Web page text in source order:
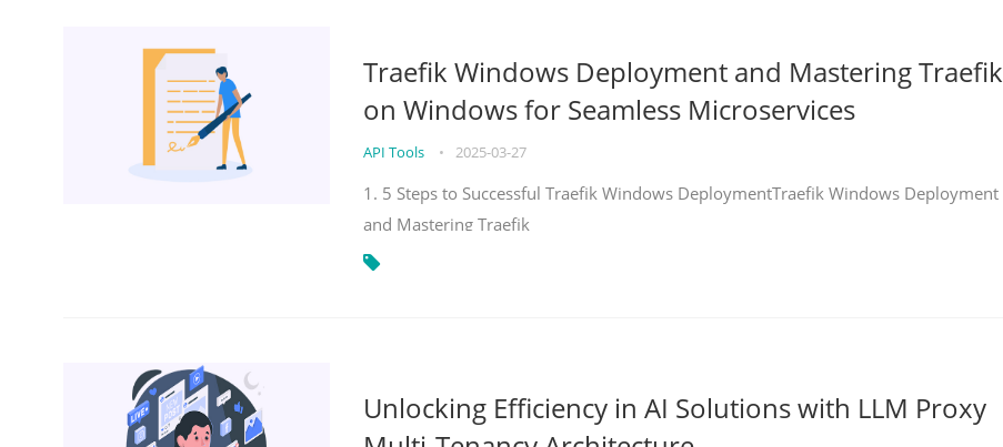
Traefik Windows Deployment and Mastering Traefik
on Windows for Seamless Microservices
API Tools • 2025-03-27
1. 5 Steps to Successful Traefik Windows DeploymentTraefik Windows Deployment
and Mastering Traefik
Unlocking Efficiency in AI Solutions with LLM Proxy